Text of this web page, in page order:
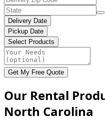
Delivery Date
Pickup Date
Select Products
Get My Free Quote
Our Rental
North Carolina